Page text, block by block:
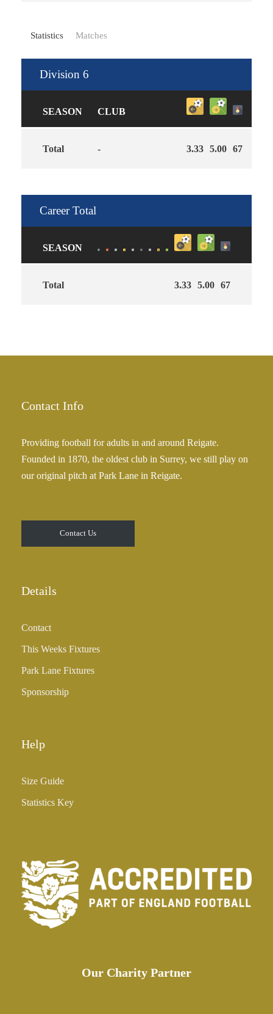
Statistics Matches
Division 6
SEASON CLUB
Total - 3.33 5.00 67
Career Total
SEASON
Total 3.33 5.00 67
Contact Info
Providing football for adults in and around Reigate.
Founded in 1870, the oldest club in Surrey, we still play on
our original pitch at Park Lane in Reigate.
Contact Us
Details
Contact
This Weeks Fixtures
Park Lane Fixtures
Sponsorship
Help
Size Guide
Statistics Key
Our Charity Partner